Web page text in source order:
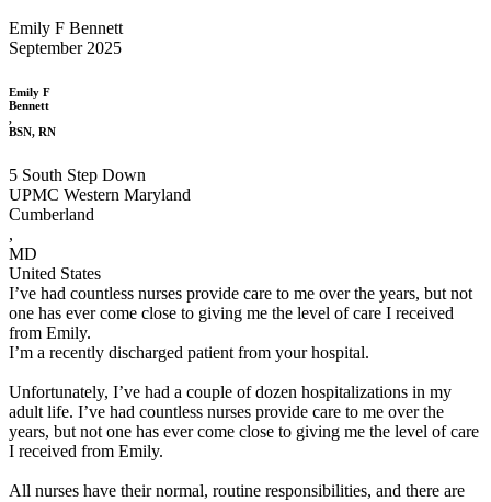
Emily F Bennett
September 2025
Emily F
Bennett
,
BSN, RN
5 South Step Down
UPMC Western Maryland
Cumberland
,
MD
United States
I’ve had countless nurses provide care to me over the years, but not
one has ever come close to giving me the level of care I received
from Emily.
I’m a recently discharged patient from your hospital.
Unfortunately, I’ve had a couple of dozen hospitalizations in my
adult life. I’ve had countless nurses provide care to me over the
years, but not one has ever come close to giving me the level of care
I received from Emily.
All nurses have their normal, routine responsibilities, and there are